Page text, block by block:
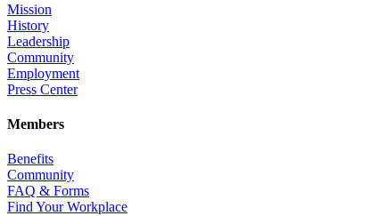
Mission
History
Leadership
Community
Employment
Press Center
Members
Benefits
Community
FAQ & Forms
Find Your Workplace